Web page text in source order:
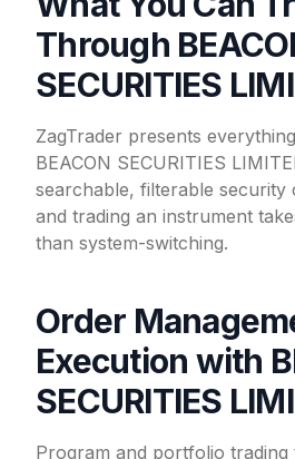
Through
SECURITIES
ZagTrader presents
BEACON SECURITIES
searchable, filterable security
and trading an instrument
than system-switching.
Order
Execution with
SECURITIES
Program and portfolio trading